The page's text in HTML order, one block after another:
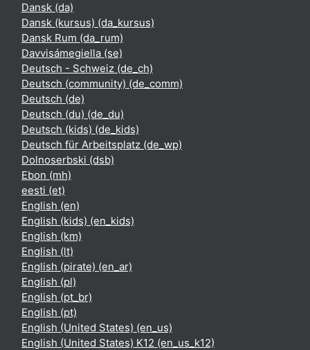
Dansk ‎(da)‎
Dansk (kursus) ‎(da_kursus)‎
Dansk Rum ‎(da_rum)‎
Davvisámegiella ‎(se)‎
Deutsch - Schweiz ‎(de_ch)‎
Deutsch (community) ‎(de_comm)‎
Deutsch ‎(de)‎
Deutsch (du) ‎(de_du)‎
Deutsch (kids) ‎(de_kids)‎
Deutsch für Arbeitsplatz ‎(de_wp)‎
Dolnoserbski ‎(dsb)‎
Ebon ‎(mh)‎
eesti ‎(et)‎
English ‎(en)‎
English (kids) ‎(en_kids)‎
English ‎(km)‎
English ‎(lt)‎
English (pirate) ‎(en_ar)‎
English ‎(pl)‎
English ‎(pt_br)‎
English ‎(pt)‎
English (United States) ‎(en_us)‎
English (United States) K12 ‎(en_us_k12)‎